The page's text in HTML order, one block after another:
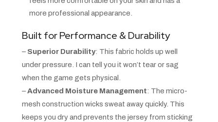
more professional appearance.
Built for Performance & Durability
– Superior Durability: This fabric holds up well
under pressure. I can tell you it won’t tear or sag
when the game gets physical.
–Advanced Moisture Management: The micro-
mesh construction wicks sweat away quickly. This
keeps you dry and prevents the jersey from sticking